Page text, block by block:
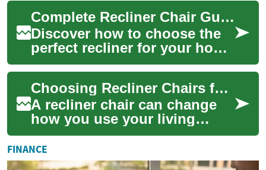
seating and reclining
functions in o...
Complete Recliner Chair Guide: Comfort, Style & Function
Discover how to choose the
perfect recliner for your home
with this comprehensive
guide. Learn about adjustable
featu...
Choosing Recliner Chairs for Living Room Comfort
A recliner chair can change
how you use your living
room, offering a dedicated
place for rest, reading, or
watching T...
FINANCE